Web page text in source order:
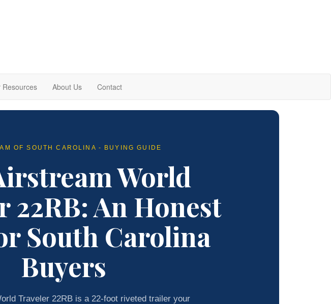
Resources About Us Contact
OF SOUTH CAROLINA - BUYING GUIDE
World
22RB: An Honest
South Carolina
Buyers
Traveler 22RB is a 22-foot riveted trailer your